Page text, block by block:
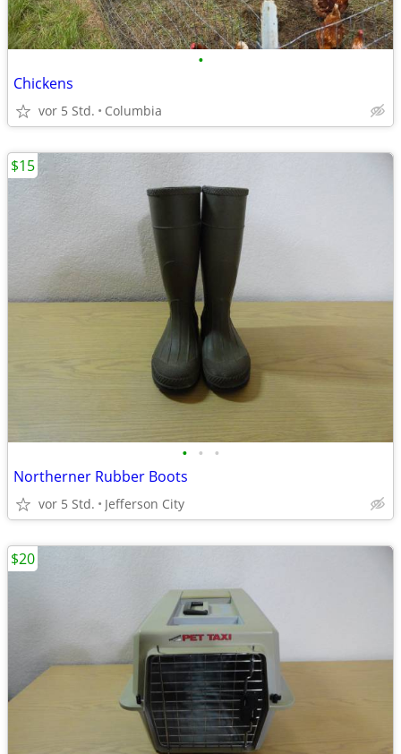
•
Chickens
vor 5 Std. Columbia
• • •
Northerner Rubber Boots
vor 5 Std. Jefferson City
$15
$20